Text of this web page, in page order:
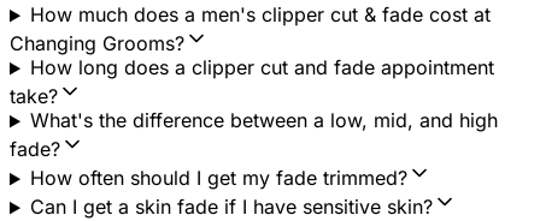
How much does a men's clipper cut & fade cost at
Changing Grooms?
How long does a clipper cut and fade appointment
take?
What's the difference between a low, mid, and high
fade?
How often should I get my fade trimmed?
Can I get a skin fade if I have sensitive skin?